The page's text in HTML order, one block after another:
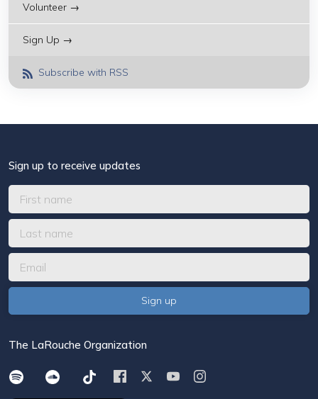
Volunteer →
Sign Up →
Subscribe with RSS
Sign up to receive updates
The LaRouche Organization